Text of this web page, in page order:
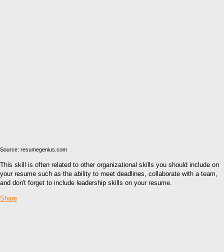
Source: resumegenius.com
This skill is often related to other organizational skills you should include on
your resume such as the ability to meet deadlines, collaborate with a team,
and don't forget to include leadership skills on your resume.
Share